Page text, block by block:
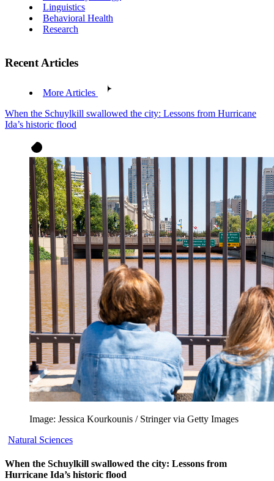
Linguistics
Behavioral Health
Research
Recent Articles
More Articles
When the Schuylkill swallowed the city: Lessons from Hurricane
Ida’s historic flood
Image: Jessica Kourkounis / Stringer via Getty Images
Natural Sciences
When the Schuylkill swallowed the city: Lessons from
Hurricane Ida’s historic flood